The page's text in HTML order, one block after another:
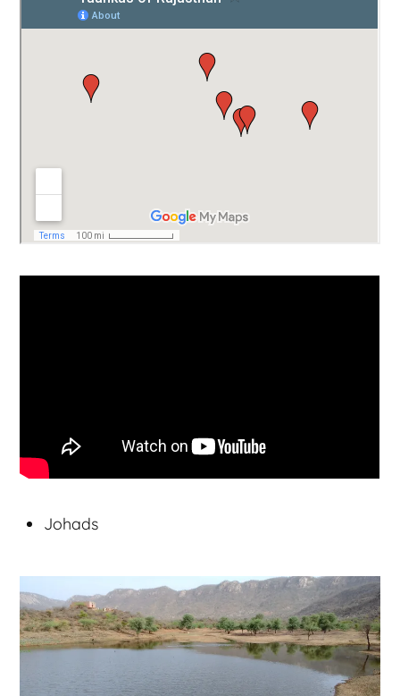
Johads